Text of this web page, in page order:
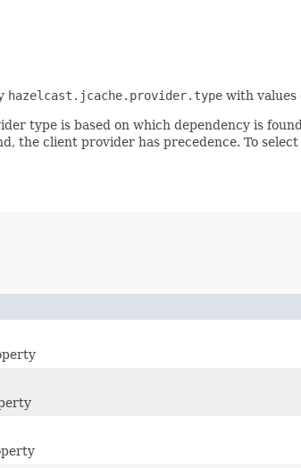
hazelcast.jcache.provider.type with values
type is based on which dependency is
the client provider has precedence. To